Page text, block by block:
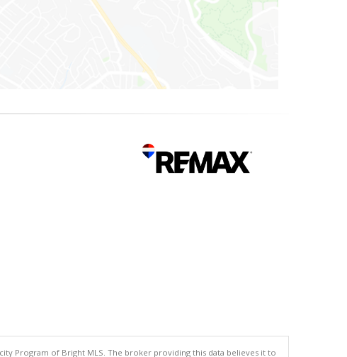
Program of Bright MLS. The broker providing this data believes it to